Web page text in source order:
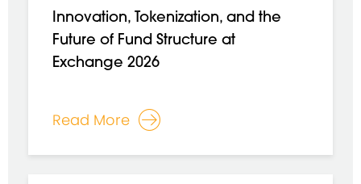
Innovation, Tokenization, and the
Future of Fund Structure at
Exchange 2026
Read More